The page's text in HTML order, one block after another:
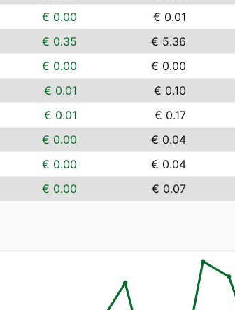
€ 0.00 € 0.01
€ 0.35 € 5.36
€ 0.00 € 0.00
€ 0.01 € 0.10
€ 0.01 € 0.17
€ 0.00 € 0.04
€ 0.00 € 0.04
€ 0.00 € 0.07